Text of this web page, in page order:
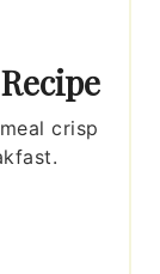
crisp